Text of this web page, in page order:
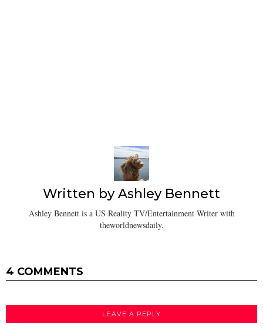
Written byAshley Bennett
Ashley Bennett is a US Reality TV/Entertainment Writer with
theworldnewsdaily.
4 COMMENTS
LEAVE A REPLY